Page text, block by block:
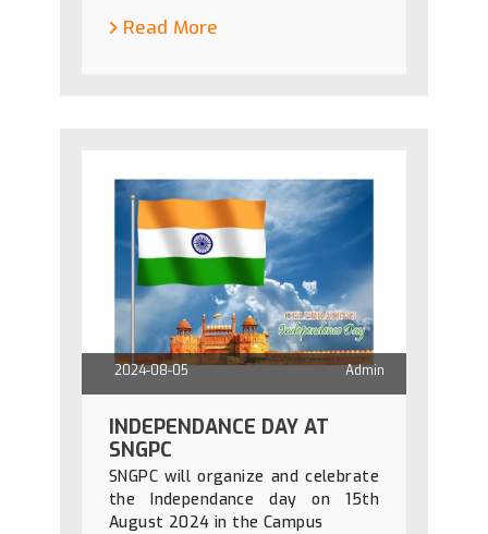
Read More
2024-08-05 Admin
INDEPENDANCE DAY AT
SNGPC
SNGPC will organize and celebrate
the Independance day on 15th
August 2024 in the Campus